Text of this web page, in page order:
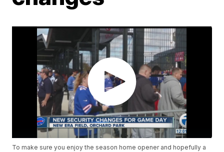
To make sure you enjoy the season home opener and hopefully a